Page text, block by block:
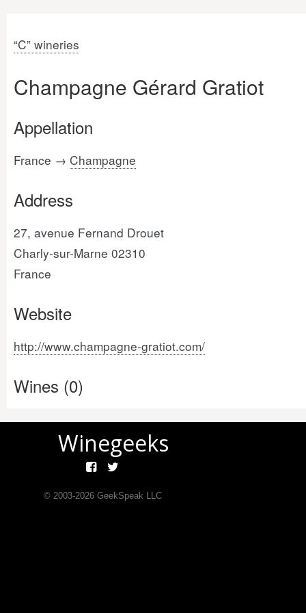
“C” wineries
Champagne Gérard Gratiot
Appellation
France → Champagne
Address
27, avenue Fernand Drouet
Charly-sur-Marne 02310
France
Website
http://www.champagne-gratiot.com/
Wines (0)
Winegeeks
© 2003-2026GeekSpeak LLC